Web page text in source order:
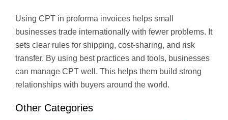
Using CPT in proforma invoices helps small
businesses trade internationally with fewer problems. It
sets clear rules for shipping, cost-sharing, and risk
transfer. By using best practices and tools, businesses
can manage CPT well. This helps them build strong
relationships with buyers around the world.
Other Categories